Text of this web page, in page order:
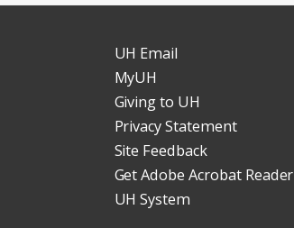
UH Email
MyUH
Giving to UH
Privacy Statement
Site Feedback
Get Adobe Acrobat Reader
UH System